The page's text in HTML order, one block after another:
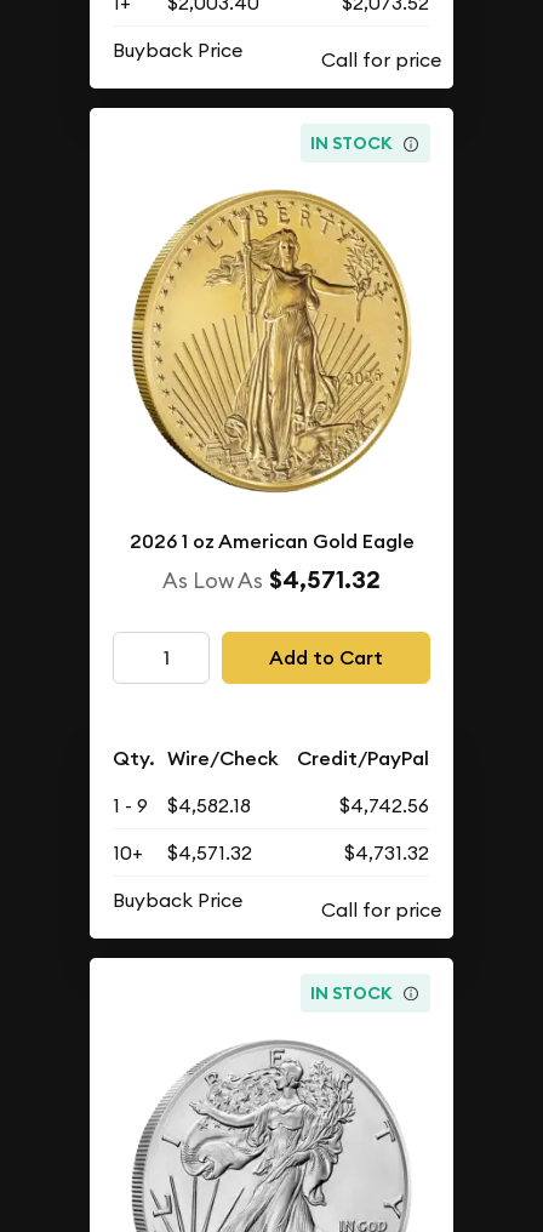
Buyback Price
IN STOCK
2026 1 oz American Gold Eagle
As Low As $4,571.32
Add to Cart
Qty. Wire/Check Credit/PayPal
1 - 9 $4,582.18
$4,742.56
10+
$4,571.32
$4,731.32
Buyback Price
IN STOCK